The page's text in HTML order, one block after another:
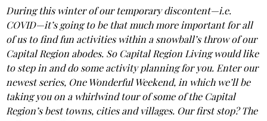
During this winter of our temporary discontent—i.e.
COVID—it’s going to be that much more important for all
of us to find fun activities within a snowball’s throw of our
Capital Region abodes. So Capital Region Living would like
to step in and do some activity planning for you. Enter our
newest series, One Wonderful Weekend, in which we’ll be
taking you on a whirlwind tour of some of the Capital
Region’s best towns, cities and villages. Our first stop? The